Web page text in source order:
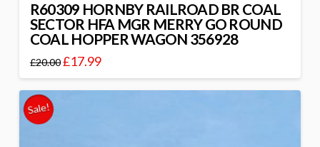
R60309 HORNBY RAILROAD BR COAL
SECTOR HFA MGR MERRY GO ROUND
COAL HOPPER WAGON 356928
£20.00£17.99
Sale!